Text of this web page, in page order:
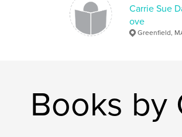
Carrie Sue
ove
Greenfield,
Books by